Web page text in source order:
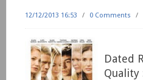
12/12/2013 16:53 / 0 Comments /
Dated
Quality